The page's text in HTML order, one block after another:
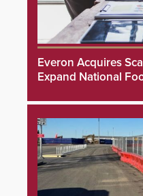
Everon Acquires
Expand National